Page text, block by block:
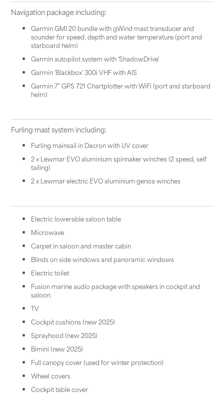
Navigation package including:
Garmin GMI 20 bundle with gWind mast transducer and
sounder for speed, depth and water temperature (port and
starboard helm)
Garmin autopilot system with 'ShadowDrive'
Garmin 'Blackbox' 300i VHF with AIS
Garmin 7" GPS 721 Chartplotter with WiFi (port and starboard
helm)
Furling mast system including:
Furling mainsail in Dacron with UV cover
2 x Lewmar EVO aluminium spinnaker winches (2 speed, self
tailing)
2 x Lewmar electric EVO aluminium genoa winches
Electric lowerable saloon table
Microwave
Carpet in saloon and master cabin
Blinds on side windows and panoramic windows
Electric toilet
Fusion marine audio package with speakers in cockpit and
saloon
TV
Cockpit cushions (new 2025)
Sprayhood (new 2025)
Bimini (new 2025)
Full canopy cover (used for winter protection)
Wheel covers
Cockpit table cover